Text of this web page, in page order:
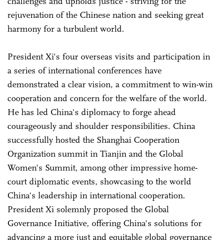
rejuvenation of the Chinese nation and seeking great
harmony for a turbulent world.
President Xi's four overseas visits and participation in
a series of international conferences have
demonstrated a clear vision, a commitment to win-win
cooperation and concern for the welfare of the world.
He has led China's diplomacy to forge ahead
courageously and shoulder responsibilities. China
successfully hosted the Shanghai Cooperation
Organization summit in Tianjin and the Global
Women's Summit, among other impressive home-
court diplomatic events, showcasing to the world
China's leadership in international cooperation.
President Xi solemnly proposed the Global
Governance Initiative, offering China's solutions for
advancing a more just and equitable global governance